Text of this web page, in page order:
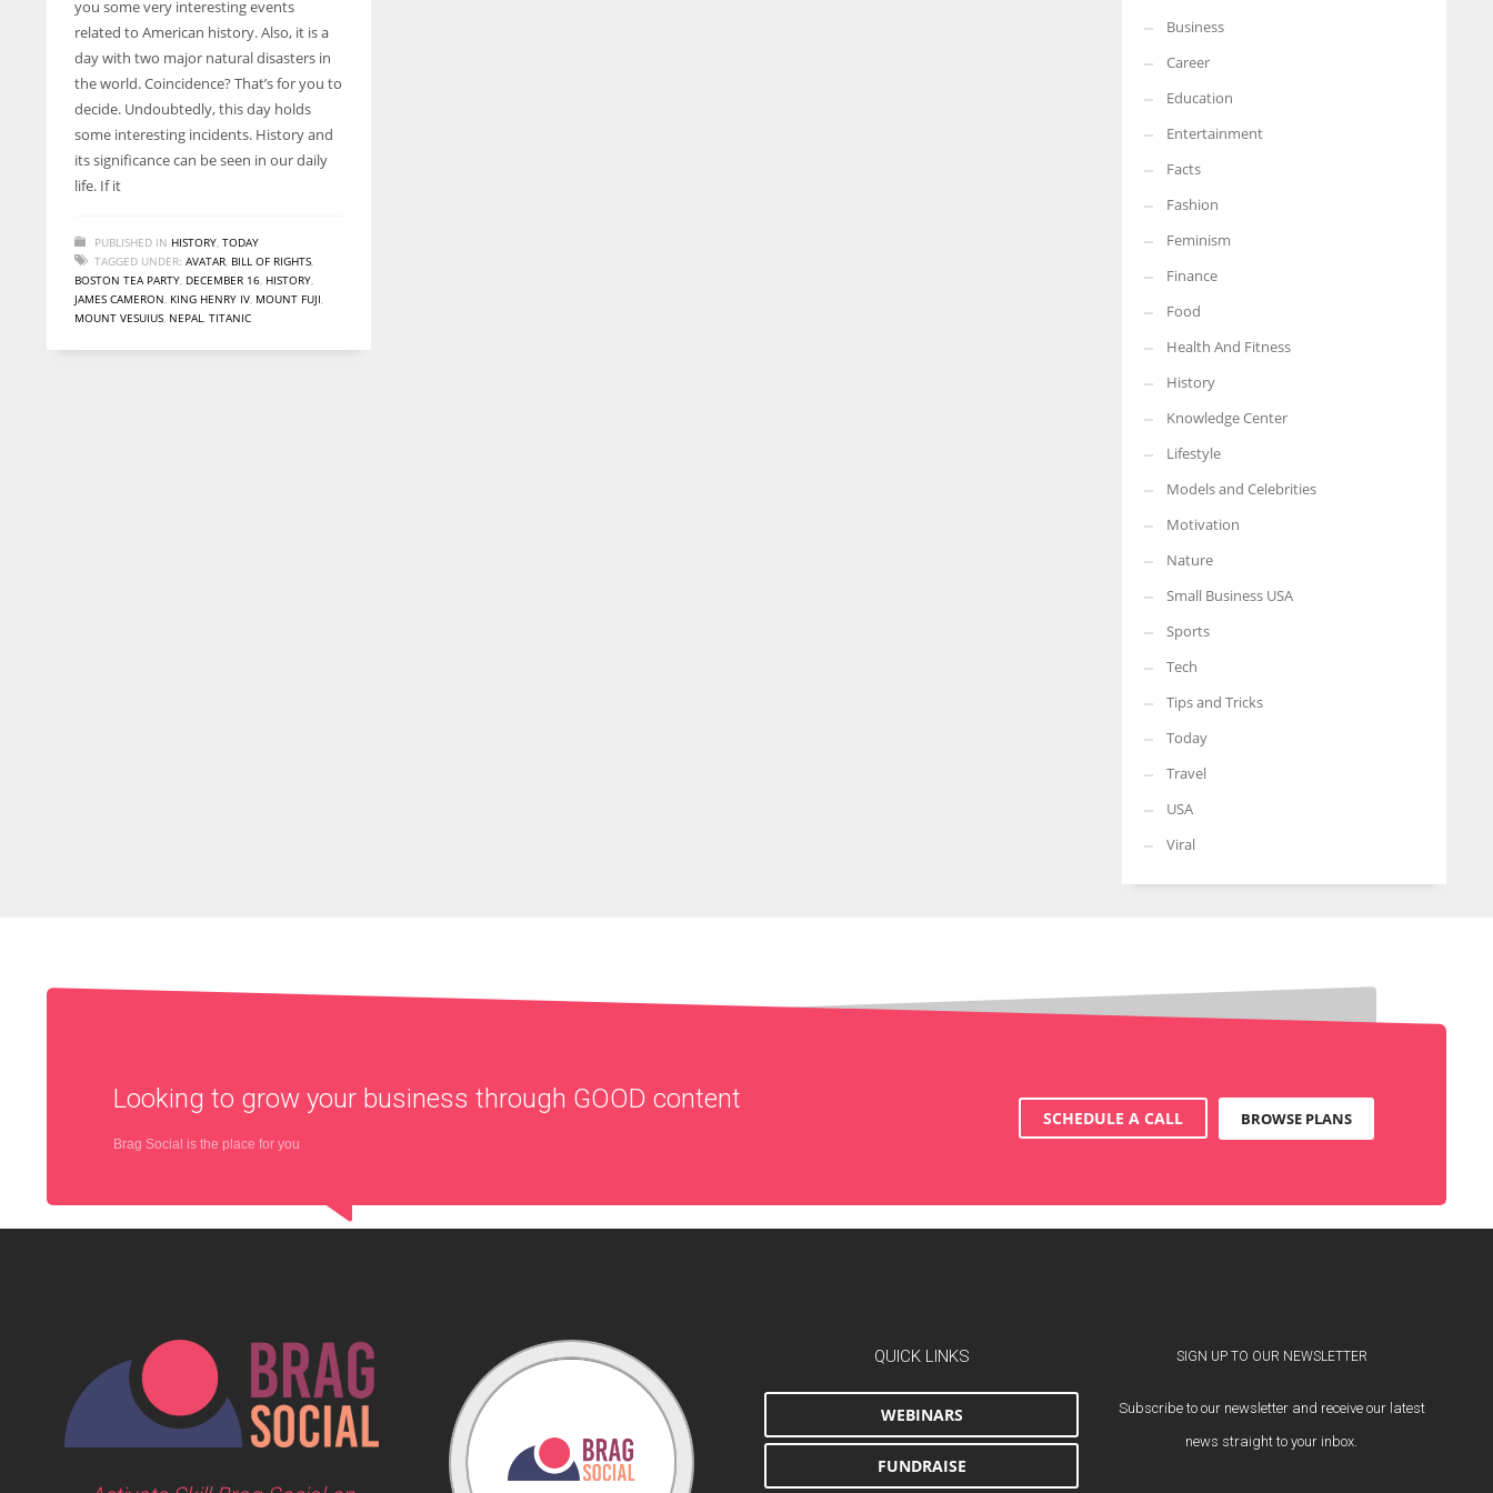
entrepreneurs around the world who are running businesses
despite all the societal oppressions.
More Women should excel in their businesses against all the odds
which are more in their way.
you some very interesting events
related to American history. Also, it is a
day with two major natural disasters in
the world. Coincidence? That’s for you to
decide. Undoubtedly, this day holds
some interesting incidents. History and
its significance can be seen in our daily
life. If it
PUBLISHED IN HISTORY, TODAY
TAGGED UNDER: AVATAR, BILL OF RIGHTS,
BOSTON TEA PARTY, DECEMBER 16, HISTORY,
JAMES CAMERON, KING HENRY IV, MOUNT FUJI,
MOUNT VESUIUS, NEPAL, TITANIC
Business
Career
Education
Entertainment
Facts
Fashion
Feminism
Finance
Food
Health And Fitness
History
Knowledge Center
Lifestyle
Models and Celebrities
Motivation
Nature
Small Business USA
Sports
Tech
Tips and Tricks
Today
Travel
USA
Viral
Looking to grow your business through GOOD content
Brag Social is the place for you
SCHEDULE A CALL BROWSE PLANS
QUICK LINKS
WEBINARS
FUNDRAISE
SIGN UP TO OUR NEWSLETTER
Subscribe to our newsletter and receive our latest
news straight to your inbox.